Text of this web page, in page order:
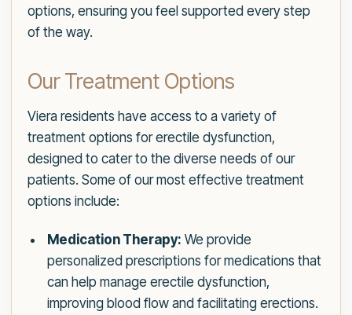
options, ensuring you feel supported every step
of the way.
Our Treatment Options
Viera residents have access to a variety of
treatment options for erectile dysfunction,
designed to cater to the diverse needs of our
patients. Some of our most effective treatment
options include:
Medication Therapy: We provide
personalized prescriptions for medications that
can help manage erectile dysfunction,
improving blood flow and facilitating erections.